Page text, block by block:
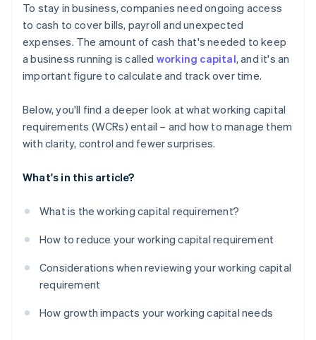
Short-term debt and financing options
Seasonality and industry cycles
To stay in business, companies need ongoing access
to cash to cover bills, payroll and unexpected
expenses. The amount of cash that's needed to keep
a business running is called working capital, and it's an
important figure to calculate and track over time.
Below, you'll find a deeper look at what working capital
requirements (WCRs) entail – and how to manage them
with clarity, control and fewer surprises.
What's in this article?
What is the working capital requirement?
How to reduce your working capital requirement
Considerations when reviewing your working capital
requirement
How growth impacts your working capital needs